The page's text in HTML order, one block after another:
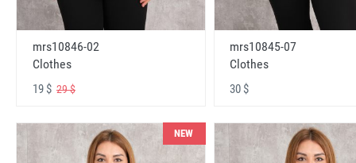
mrs10846-02
Clothes
19 $ 29 $
mrs10845-07
Clothes
30 $
NEW